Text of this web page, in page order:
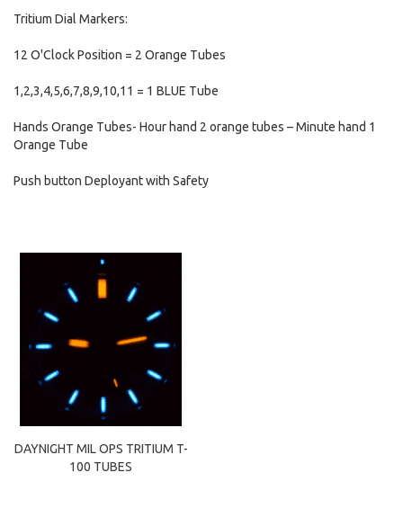
Tritium Dial Markers:
12 O'Clock Position = 2 Orange Tubes
1,2,3,4,5,6,7,8,9,10,11 = 1 BLUE Tube
Hands Orange Tubes- Hour hand 2 orange tubes – Minute hand 1
Orange Tube
Push button Deployant with Safety
DAYNIGHT MIL OPS TRITIUM T-
100 TUBES